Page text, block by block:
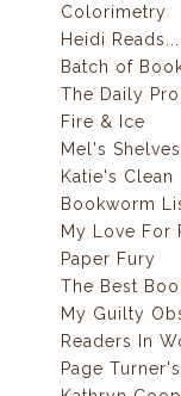
Colorimetry
Heidi Reads...
Batch of
The Daily
Fire & Ice
Mel's Shelves
Katie's
Bookworm
My Love For
Paper Fury
The Best
My Guilty
Readers In
Page